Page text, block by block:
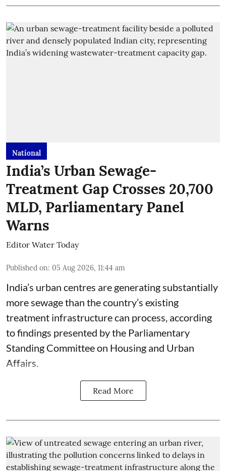
National
India’s Urban Sewage-
Treatment Gap Crosses 20,700
MLD, Parliamentary Panel
Warns
Editor Water Today
Published on: 05 Aug 2026, 11:44 am
India’s urban centres are generating substantially
more sewage than the country’s existing
treatment infrastructure can process, according
to findings presented by the Parliamentary
Standing Committee on Housing and Urban
Affairs.
Read More